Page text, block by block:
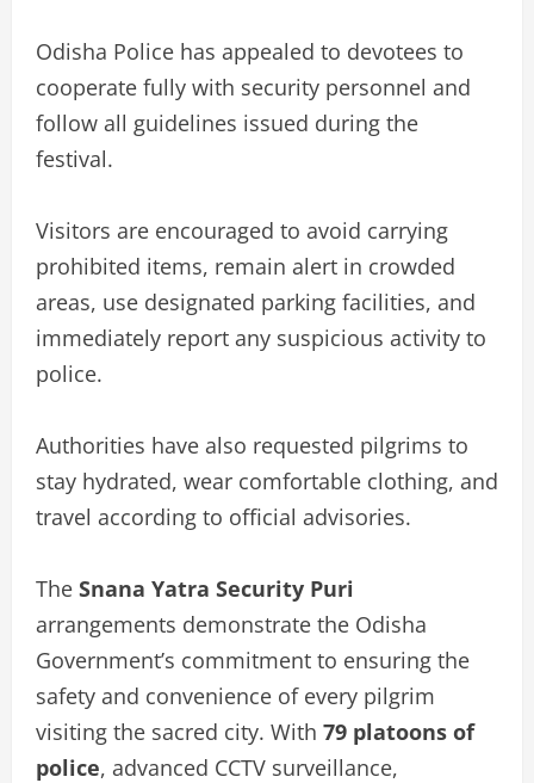
Odisha Police has appealed to devotees to
cooperate fully with security personnel and
follow all guidelines issued during the
festival.
Visitors are encouraged to avoid carrying
prohibited items, remain alert in crowded
areas, use designated parking facilities, and
immediately report any suspicious activity to
police.
Authorities have also requested pilgrims to
stay hydrated, wear comfortable clothing, and
travel according to official advisories.
The Snana Yatra Security Puri
arrangements demonstrate the Odisha
Government’s commitment to ensuring the
safety and convenience of every pilgrim
visiting the sacred city. With 79 platoons of
police, advanced CCTV surveillance,